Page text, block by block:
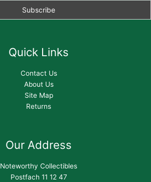
Quick Links
Contact Us
About Us
Site Map
Returns
Our Address
Noteworthy Collectibles
Postfach 11 12 47